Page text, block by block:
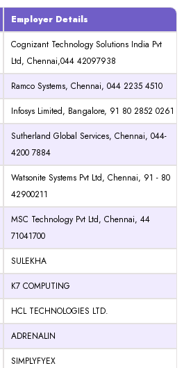
Employer Details
Cognizant Technology Solutions India Pvt
Ltd, Chennai,044 42097938
Ramco Systems, Chennai, 044 2235 4510
Infosys Limited, Bangalore, 91 80 2852 0261
Sutherland Global Services, Chennai, 044-
4200 7884
Watsonite Systems Pvt Ltd, Chennai, 91 - 80
42900211
MSC Technology Pvt Ltd, Chennai, 44
71041700
SULEKHA
K7 COMPUTING
HCL TECHNOLOGIES LTD.
ADRENALIN
SIMPLYFYEX